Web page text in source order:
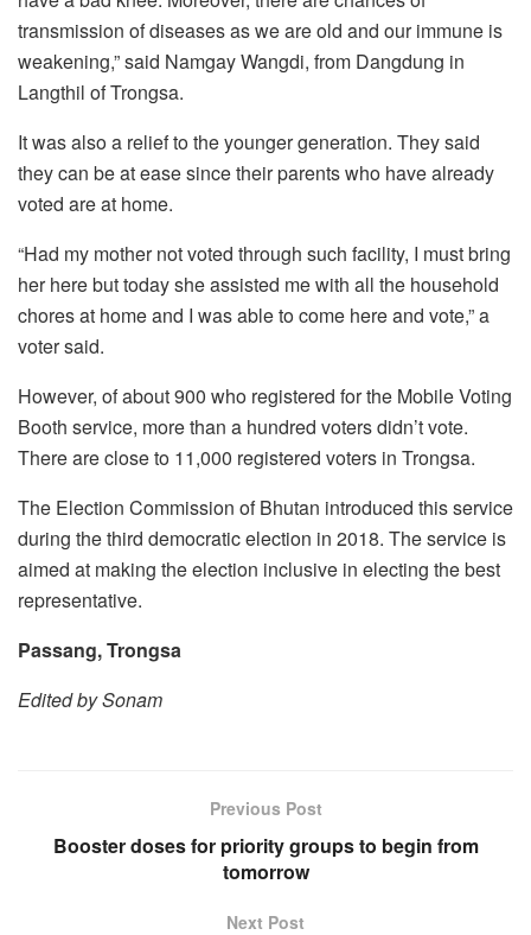
transmission of diseases as we are old and our immune is
weakening,” said Namgay Wangdi, from Dangdung in
Langthil of Trongsa.
It was also a relief to the younger generation. They said
they can be at ease since their parents who have already
voted are at home.
“Had my mother not voted through such facility, I must bring
her here but today she assisted me with all the household
chores at home and I was able to come here and vote,” a
voter said.
However, of about 900 who registered for the Mobile Voting
Booth service, more than a hundred voters didn’t vote.
There are close to 11,000 registered voters in Trongsa.
The Election Commission of Bhutan introduced this service
during the third democratic election in 2018. The service is
aimed at making the election inclusive in electing the best
representative.
Passang, Trongsa
Edited by Sonam
Previous Post
Booster doses for priority groups to begin from
tomorrow
Next Post